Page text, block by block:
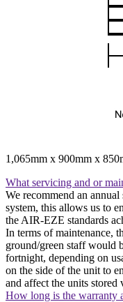
1,065mm x 900mm x
What servicing and or
We recommend an
system, this allows us to
the AIR-EZE standards
In terms of maintenance,
ground/green staff would
fortnight, depending on
on the side of the unit to
and affect the units stored
How long is the warranty